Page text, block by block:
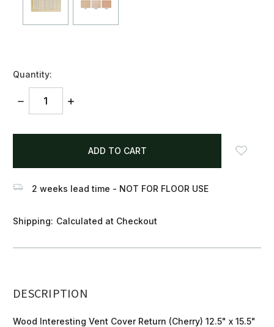
Quantity:
DECREASE
INCREASE
items
2 weeks lead time - NOT FOR FLOOR USE
Shipping: Calculated at Checkout
DESCRIPTION
Wood Interesting Vent Cover Return (Cherry) 12.5" x 15.5"